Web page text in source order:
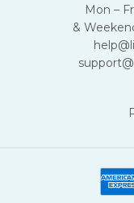
Mon –
&
No code